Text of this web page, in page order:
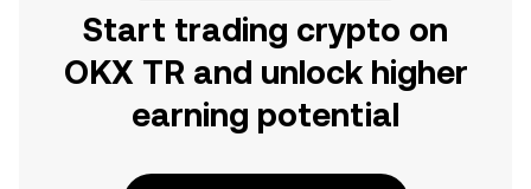
Start trading crypto on
OKX TR and unlock higher
earning potential